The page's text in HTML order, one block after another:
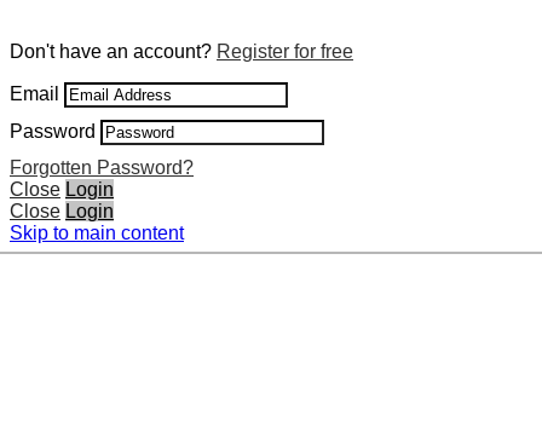
Don't have an account? Register for free
Email
Password
Forgotten Password?
Close Login
Close Login
Skip to main content